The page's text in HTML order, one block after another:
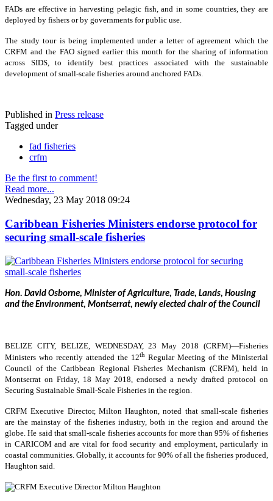
FADs are effective in harvesting pelagic fish, and in some countries, they are
deployed by fishers or by governments for public use.
The study tour is being implemented under a letter of agreement which the
CRFM and the FAO signed earlier this month for the sharing of information
across SIDS, to identify best practices associated with the sustainable
development of small-scale fisheries around anchored FADs.
Published in Press release
Tagged under
fad fisheries
crfm
Be the first to comment!
Read more...
Wednesday, 23 May 2018 09:24
Caribbean Fisheries Ministers endorse protocol for
securing small-scale fisheries
Hon. David Osborne, Minister of Agriculture, Trade, Lands, Housing
and the Environment, Montserrat, newly elected chair of the Council
BELIZE CITY, BELIZE, WEDNESDAY, 23 May 2018 (CRFM)—Fisheries
Ministers who recently attended the 12th Regular Meeting of the Ministerial
Council of the Caribbean Regional Fisheries Mechanism (CRFM), held in
Montserrat on Friday, 18 May 2018, endorsed a newly drafted protocol on
Securing Sustainable Small-Scale Fisheries in the region.
CRFM Executive Director, Milton Haughton, noted that small-scale fisheries
are the mainstay of the fisheries industry, both in the region and around the
globe. He said that small-scale fisheries accounts for more than 95% of fisheries
in CARICOM and are vital for food security and employment, particularly in
coastal communities. Globally, it accounts for 90% of all the fisheries produced,
Haughton said.